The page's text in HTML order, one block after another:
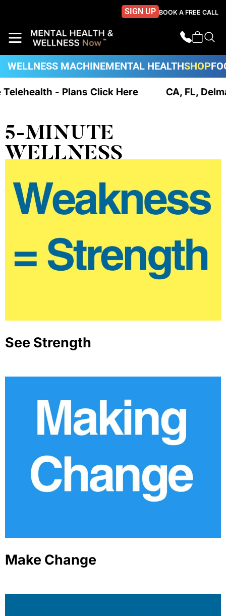
SIGN UP BOOK A FREE CALL
WELLNESS MACHINEMENTAL HEALTHSHOP
Telehealth - Plans Click Here CA, FL,
5-MINUTE
WELLNESS
See Strength
Make Change